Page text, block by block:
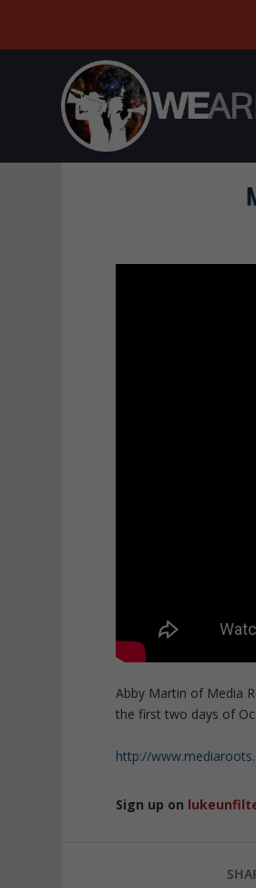
Abby Martin of Media
the first two days of
http://
Sign up on